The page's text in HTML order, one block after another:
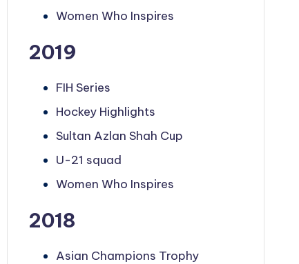
Women Who Inspires
2019
FIH Series
Hockey Highlights
Sultan Azlan Shah Cup
U-21 squad
Women Who Inspires
2018
Asian Champions Trophy